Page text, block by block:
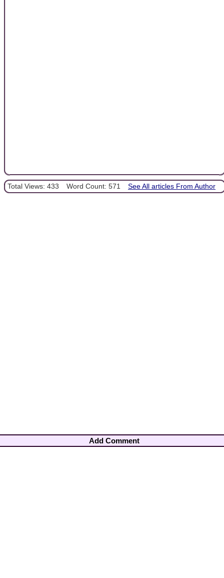
Total Views: 433 Word Count: 571 See All articles From Author
Add Comment